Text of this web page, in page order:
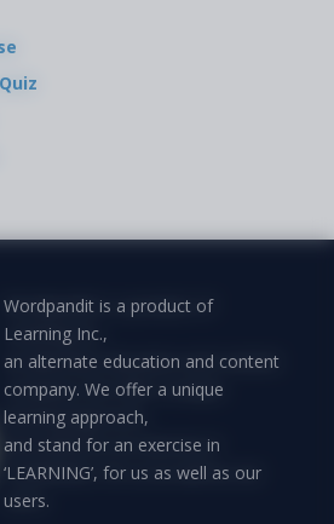
Wordpandit is a product of
Learning Inc.,
an alternate education and content
company. We offer a unique
learning approach,
and stand for an exercise in
‘LEARNING’, for us as well as our
users.